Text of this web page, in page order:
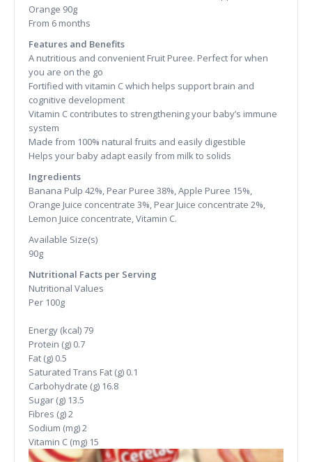
Orange 90g
From 6 months
Features and Benefits
A nutritious and convenient Fruit Puree. Perfect for when
you are on the go
Fortified with vitamin C which helps support brain and
cognitive development
Vitamin C contributes to strengthening your baby’s immune
system
Made from 100% natural fruits and easily digestible
Helps your baby adapt easily from milk to solids
Ingredients
Banana Pulp 42%, Pear Puree 38%, Apple Puree 15%,
Orange Juice concentrate 3%, Pear Juice concentrate 2%,
Lemon Juice concentrate, Vitamin C.
Available Size(s)
90g
Nutritional Facts per Serving
Nutritional Values
Per 100g
Energy (kcal)79
Protein (g) 0.7
Fat (g) 0.5
Saturated Trans Fat (g) 0.1
Carbohydrate (g) 16.8
Sugar (g) 13.5
Fibres (g)2
Sodium (mg)2
Vitamin C (mg) 15